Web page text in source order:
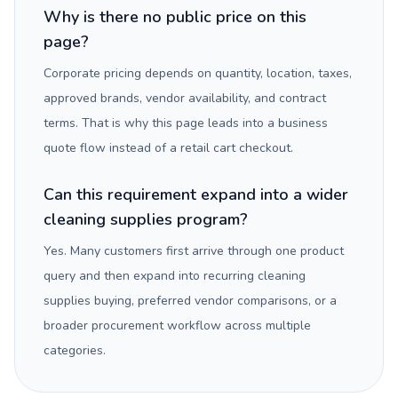
Why is there no public price on this
page?
Corporate pricing depends on quantity, location, taxes,
approved brands, vendor availability, and contract
terms. That is why this page leads into a business
quote flow instead of a retail cart checkout.
Can this requirement expand into a wider
cleaning supplies program?
Yes. Many customers first arrive through one product
query and then expand into recurring cleaning
supplies buying, preferred vendor comparisons, or a
broader procurement workflow across multiple
categories.